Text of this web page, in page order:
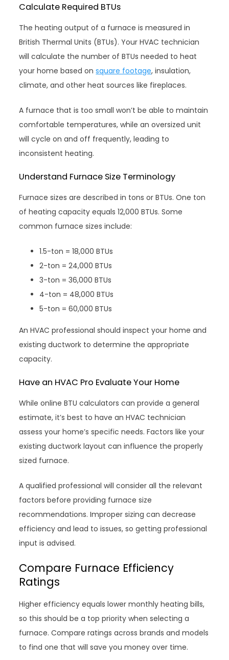
Calculate Required BTUs
The heating output of a furnace is measured in
British Thermal Units (BTUs). Your HVAC technician
will calculate the number of BTUs needed to heat
your home based onsquare footage, insulation,
climate, and other heat sources like fireplaces.
A furnace that is too small won’t be able to maintain
comfortable temperatures, while an oversized unit
will cycle on and off frequently, leading to
inconsistent heating.
Understand Furnace Size Terminology
Furnace sizes are described in tons or BTUs. One ton
of heating capacity equals 12,000 BTUs. Some
common furnace sizes include:
1.5-ton = 18,000 BTUs
2-ton = 24,000 BTUs
3-ton = 36,000 BTUs
4-ton = 48,000 BTUs
5-ton = 60,000 BTUs
An HVAC professional should inspect your home and
existing ductwork to determine the appropriate
capacity.
Have an HVAC Pro Evaluate Your Home
While online BTU calculators can provide a general
estimate, it’s best to have an HVAC technician
assess your home’s specific needs. Factors like your
existing ductwork layout can influence the properly
sized furnace.
A qualified professional will consider all the relevant
factors before providing furnace size
recommendations. Improper sizing can decrease
efficiency and lead to issues, so getting professional
input is advised.
Compare Furnace Efficiency
Ratings
Higher efficiency equals lower monthly heating bills,
so this should be a top priority when selecting a
furnace. Compare ratings across brands and models
to find one that will save you money over time.